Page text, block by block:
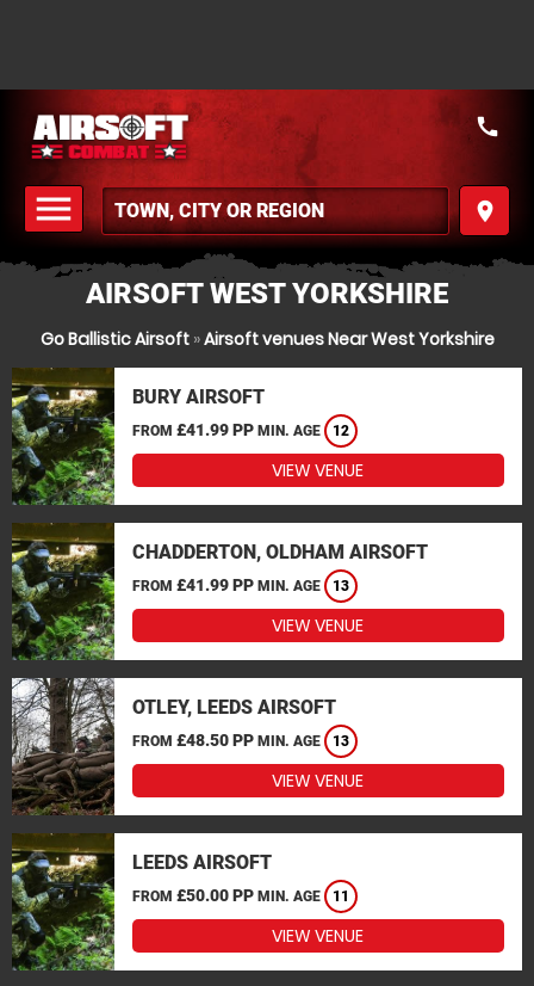
menu
MENU
place
call
AIRSOFT WEST YORKSHIRE
Go Ballistic Airsoft»Airsoft venues Near West Yorkshire
BURY AIRSOFT
FROM £41.99 PP MIN. AGE 12
VIEW VENUE
CHADDERTON, OLDHAM AIRSOFT
FROM £41.99 PP MIN. AGE 13
VIEW VENUE
OTLEY, LEEDS AIRSOFT
FROM £48.50 PP MIN. AGE 13
VIEW VENUE
LEEDS AIRSOFT
FROM £50.00 PP MIN. AGE 11
VIEW VENUE